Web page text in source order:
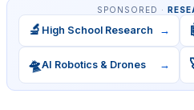
SPONSORED ·
🔬 High School Research →
🛸AI Robotics & Drones →